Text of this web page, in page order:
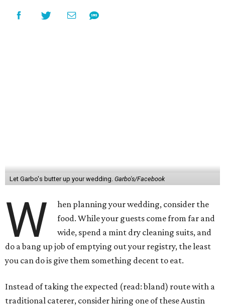
Let Garbo's butter up your wedding. Garbo's/Facebook
W
hen planning your wedding, consider the
food. While your guests come from far and
wide, spend a mint dry cleaning suits, and
do a bang up job of emptying out your registry, the least
you can do is give them something decent to eat.
Instead of taking the expected (read: bland) route with a
traditional caterer, consider hiring one of these Austin